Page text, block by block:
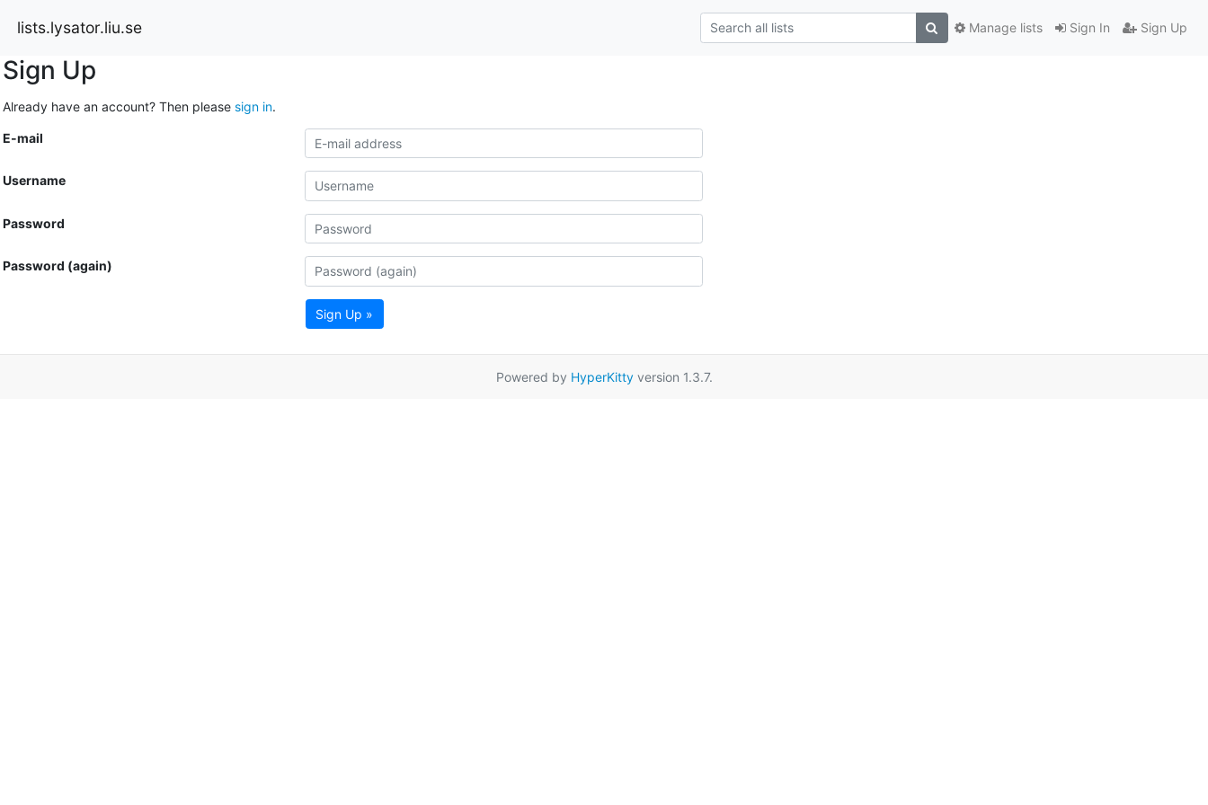
lists.lysator.liu.se Sign In Sign Up
Manage lists
Sign Up
Already have an account? Then please sign in.
E-mail
Username
Password
Password (again)
Sign Up »
Powered by HyperKittyversion 1.3.7.